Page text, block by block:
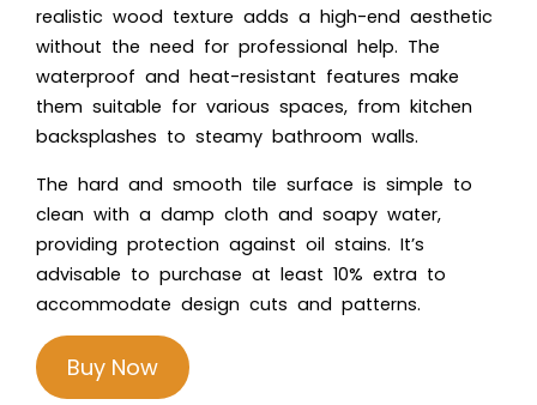
realistic wood texture adds a high-end aesthetic
without the need for professional help. The
waterproof and heat-resistant features make
them suitable for various spaces, from kitchen
backsplashes to steamy bathroom walls.
The hard and smooth tile surface is simple to
clean with a damp cloth and soapy water,
providing protection against oil stains. It’s
advisable to purchase at least 10% extra to
accommodate design cuts and patterns.
Buy Now